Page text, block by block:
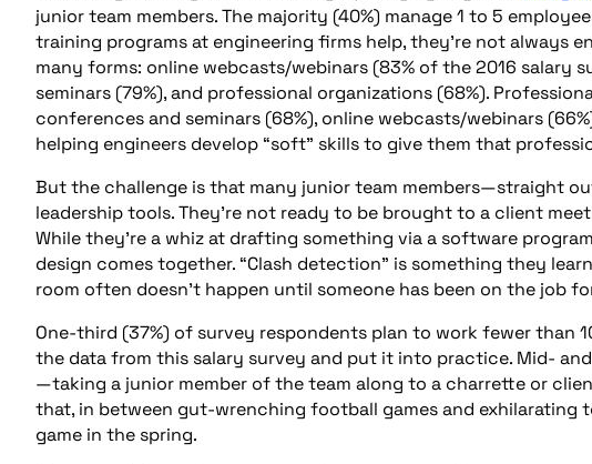
junior team members. The majority (40%) manage 1 to 5
training programs at engineering firms help, they’re not always
many forms: online webcasts/webinars (83% of the 2016 salary
seminars (79%), and professional organizations (68%).
conferences and seminars (68%), online webcasts/webinars
helping engineers develop “soft” skills to give them that
But the challenge is that many junior team members—straight
leadership tools. They’re not ready to be brought to a client
While they’re a whiz at drafting something via a software
design comes together. “Clash detection” is something they
room often doesn’t happen until someone has been on the job
One-third (37%) of survey respondents plan to work fewer than
the data from this salary survey and put it into practice. Mid-
—taking a junior member of the team along to a charrette or
that, in between gut-wrenching football games and exhilarating
game in the spring.